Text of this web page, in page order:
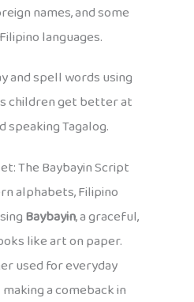
names, and some
languages.
and spell words using
children get better at
speaking Tagalog.
The Baybayin Script
alphabets, Filipino
Baybayin, a graceful,
like art on paper.
used for everyday
a comeback in